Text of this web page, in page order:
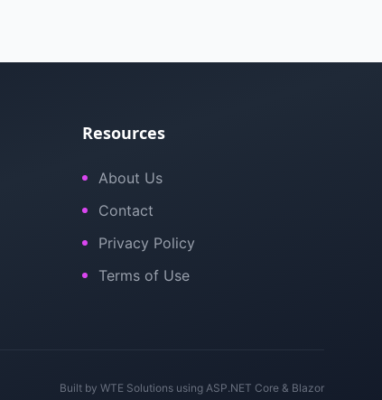
Resources
About Us
Contact
Privacy Policy
Terms of Use
Built by WTE Solutions using ASP.NET Core & Blazor